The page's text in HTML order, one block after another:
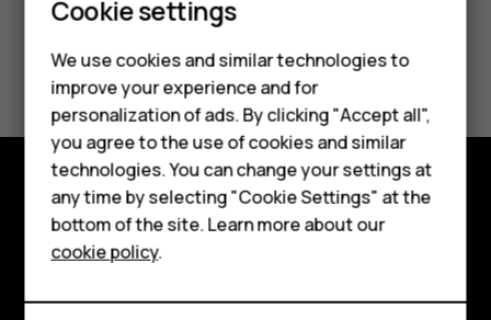
Smartphones
Feature phones
Phones for kids
Accessories
HMD Terra M
For business
Tablets
Did you find this helpful?
Yes No
Explore
About
Planet and people
Cookie settings
We use cookies and similar technologies to
improve your experience and for
personalization of ads. By clicking "Accept all",
you agree to the use of cookies and similar
technologies. You can change your settings at
any time by selecting "Cookie Settings" at the
bottom of the site. Learn more about our
cookie policy.